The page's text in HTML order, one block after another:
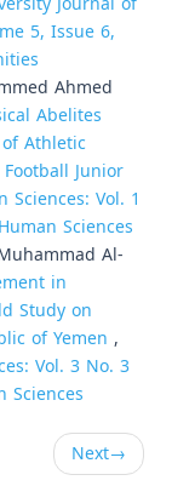
5, Issue 6,
Ahmed
Abelites
Athletic
Junior
Vol. 1
Sciences
Al-
in
Study on
of Yemen ,
Vol. 3 No. 3
Sciences
Next→